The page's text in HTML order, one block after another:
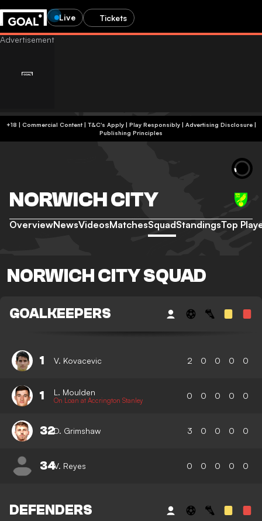
Live Tickets
+18 | Commercial Content | T&C's Apply | Play Responsibly| Advertising Disclosure|
Publishing Principles
NORWICH CITY
OverviewNewsVideosMatchesSquadStandingsTop
NORWICH CITY SQUAD
GOALKEEPERS
1 V. Kovacevic 2 0 0 0 0
1 L. Moulden
On Loan at Accrington Stanley 0 0 0 0 0
32D. Grimshaw 3 0 0 0 0
34V. Reyes 0 0 0 0 0
DEFENDERS